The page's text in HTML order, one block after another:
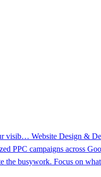
visib… Website Design &
PPC campaigns across
the busywork. Focus on